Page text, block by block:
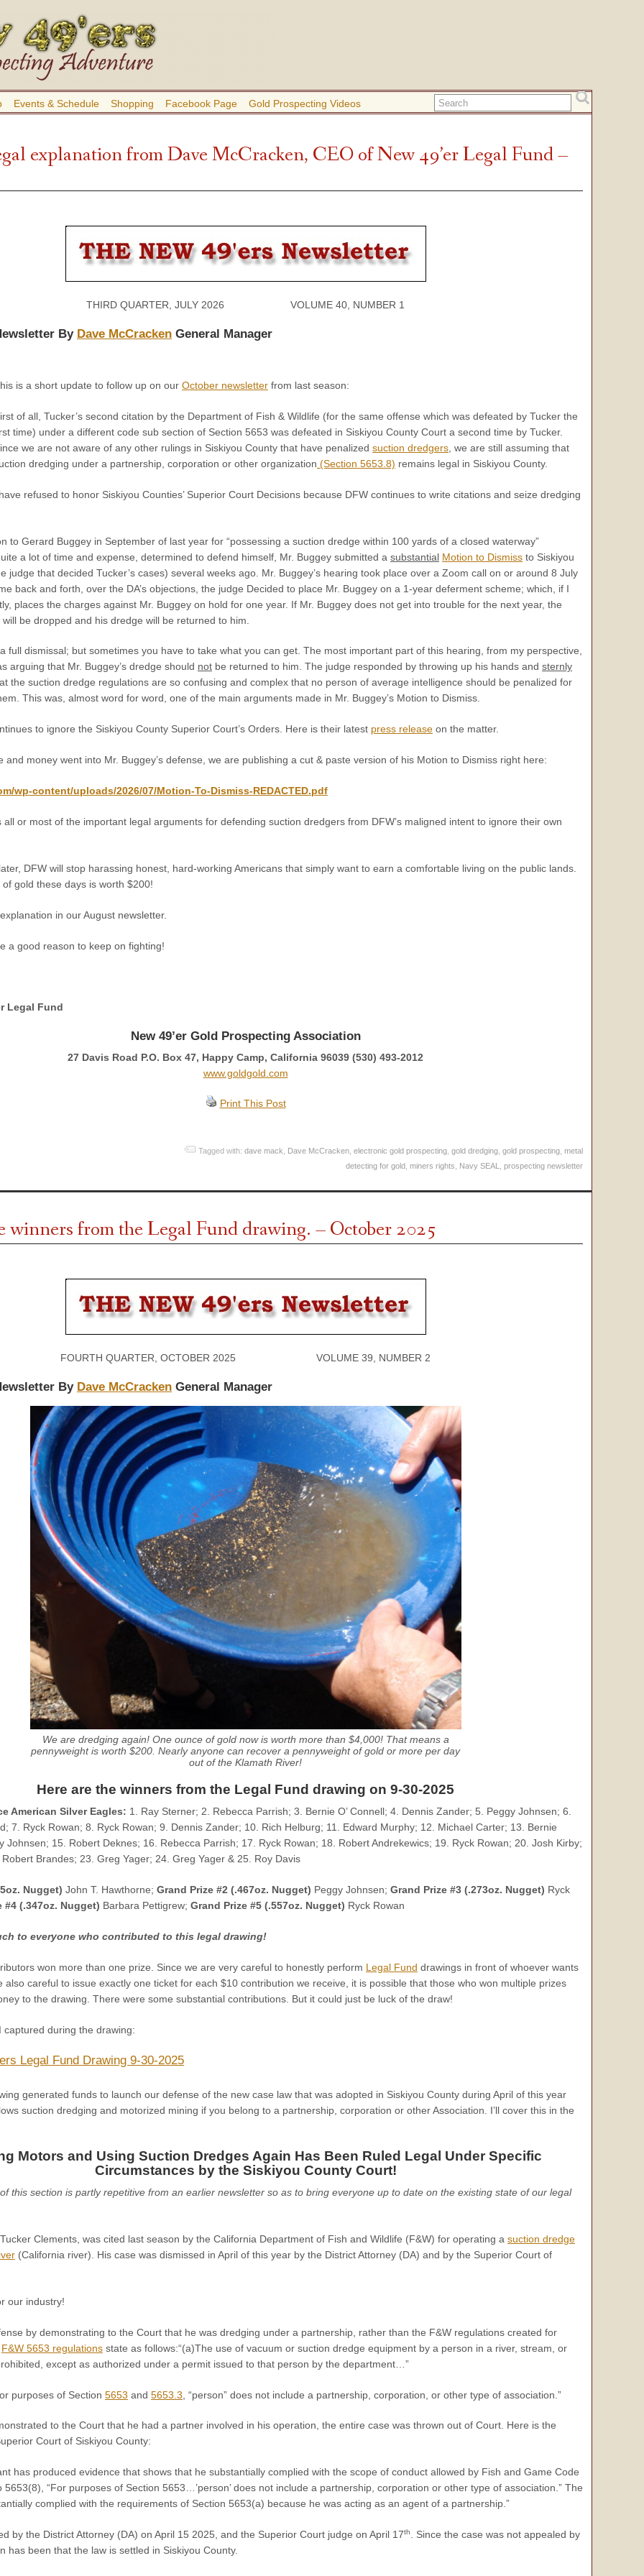
Events & Schedule Shopping Facebook Page Gold Prospecting Videos
explanation from Dave McCracken, CEO of New 49’er Legal Fund –
THIRD QUARTER, JULY 2026 VOLUME 40, NUMBER 1
By Dave McCracken General Manager
is a short update to follow up on our October newsletter from last season:
of all, Tucker’s second citation by the Department of Fish & Wildlife (for the same offense which was defeated by Tucker the
time) under a different code sub section of Section 5653 was defeated in Siskiyou County Court a second time by Tucker.
we are not aware of any other rulings in Siskiyou County that have penalized suction dredgers , we are still assuming that
dredging under a partnership, corporation or other organization (Section 5653.8) remains legal in Siskiyou County.
refused to honor Siskiyou Counties’ Superior Court Decisions because DFW continues to write citations and seize dredging
to Gerard Buggey in September of last year for “possessing a suction dredge within 100 yards of a closed waterway”
a lot of time and expense, determined to defend himself, Mr. Buggey submitted a substantial Motion to Dismiss to Siskiyou
judge that decided Tucker’s cases) several weeks ago. Mr. Buggey’s hearing took place over a Zoom call on or around 8 July
back and forth, over the DA’s objections, the judge Decided to place Mr. Buggey on a 1-year deferment scheme; which, if I
places the charges against Mr. Buggey on hold for one year. If Mr. Buggey does not get into trouble for the next year, the
be dropped and his dredge will be returned to him.
full dismissal; but sometimes you have to take what you can get. The most important part of this hearing, from my perspective,
arguing that Mr. Buggey’s dredge should not be returned to him. The judge responded by throwing up his hands and sternly
the suction dredge regulations are so confusing and complex that no person of average intelligence should be penalized for
This was, almost word for word, one of the main arguments made in Mr. Buggey’s Motion to Dismiss.
to ignore the Siskiyou County Superior Court’s Orders. Here is their latest press release on the matter.
and money went into Mr. Buggey’s defense, we are publishing a cut & paste version of his Motion to Dismiss right here:
wp-content/uploads/2026/07/Motion-To-Dismiss-REDACTED.pdf
all or most of the important legal arguments for defending suction dredgers from DFW’s maligned intent to ignore their own
DFW will stop harassing honest, hard-working Americans that simply want to earn a comfortable living on the public lands.
gold these days is worth $200!
in our August newsletter.
a good reason to keep on fighting!
Legal Fund
New 49’er Gold Prospecting Association
27 Davis Road P.O. Box 47, Happy Camp, California 96039 (530) 493-2012
www.goldgold.com
Print This Post
Tagged with: dave mack Dave McCracken electronic gold prospecting gold dredging gold prospecting metal
detecting for gold miners rights Navy SEAL prospecting newsletter
winners from the Legal Fund drawing. – October 2025
FOURTH QUARTER, OCTOBER 2025 VOLUME 39, NUMBER 2
By Dave McCracken General Manager
We are dredging again! One ounce of gold now is worth more than $4,000! That means a
pennyweight is worth $200. Nearly anyone can recover a pennyweight of gold or more per day
out of the Klamath River!
Here are the winners from the Legal Fund drawing on 9-30-2025
American Silver Eagles: 1. Ray Sterner; 2. Rebecca Parrish; 3. Bernie O’ Connell; 4. Dennis Zander; 5. Peggy Johnsen; 6.
7. Ryck Rowan; 8. Ryck Rowan; 9. Dennis Zander; 10. Rich Helburg; 11. Edward Murphy; 12. Michael Carter; 13. Bernie
Johnsen; 15. Robert Deknes; 16. Rebecca Parrish; 17. Ryck Rowan; 18. Robert Andrekewics; 19. Ryck Rowan; 20. Josh Kirby;
Brandes; 23. Greg Yager; 24. Greg Yager & 25. Roy Davis
Nugget) John T. Hawthorne; Grand Prize #2 (.467oz. Nugget) Peggy Johnsen; Grand Prize #3 (.273oz. Nugget) Ryck
#4 (.347oz. Nugget) Barbara Pettigrew; Grand Prize #5 (.557oz. Nugget) Ryck Rowan
to everyone who contributed to this legal drawing!
won more than one prize. Since we are very careful to honestly perform Legal Fund drawings in front of whoever wants
also careful to issue exactly one ticket for each $10 contribution we receive, it is possible that those who won multiple prizes
to the drawing. There were some substantial contributions. But it could just be luck of the draw!
captured during the drawing:
Legal Fund Drawing 9-30-2025
generated funds to launch our defense of the new case law that was adopted in Siskiyou County during April of this year
suction dredging and motorized mining if you belong to a partnership, corporation or other Association. I’ll cover this in the
Motors and Using Suction Dredges Again Has Been Ruled Legal Under Specific
Circumstances by the Siskiyou County Court!
this section is partly repetitive from an earlier newsletter so as to bring everyone up to date on the existing state of our legal
Clements, was cited last season by the California Department of Fish and Wildlife (F&W) for operating a suction dredge
(California river). His case was dismissed in April of this year by the District Attorney (DA) and by the Superior Court of
our industry!
by demonstrating to the Court that he was dredging under a partnership, rather than the F&W regulations created for
F&W 5653 regulations state as follows:“(a)The use of vacuum or suction dredge equipment by a person in a river, stream, or
except as authorized under a permit issued to that person by the department…”
purposes of Section 5653 and 5653.3 , “person” does not include a partnership, corporation, or other type of association.”
to the Court that he had a partner involved in his operation, the entire case was thrown out of Court. Here is the
Court of Siskiyou County:
has produced evidence that shows that he substantially complied with the scope of conduct allowed by Fish and Game Code
“For purposes of Section 5653…’person’ does not include a partnership, corporation or other type of association.” The
complied with the requirements of Section 5653(a) because he was acting as an agent of a partnership.”
by the District Attorney (DA) on April 15 2025, and the Superior Court judge on April 17th
. Since the case was not appealed by
has been that the law is settled in Siskiyou County.